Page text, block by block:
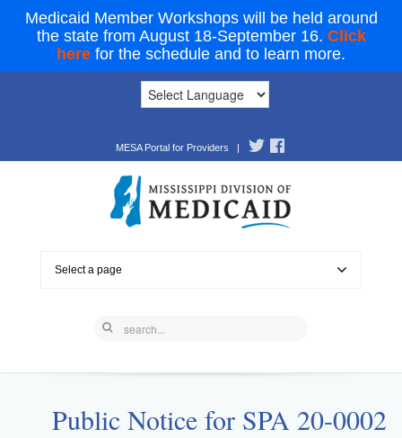
Medicaid Member Workshops will be held around
the state from August 18-September 16. Click
here for the schedule and to learn more.
MESA Portal for Providers |
Select a page
Public Notice for SPA 20-0002